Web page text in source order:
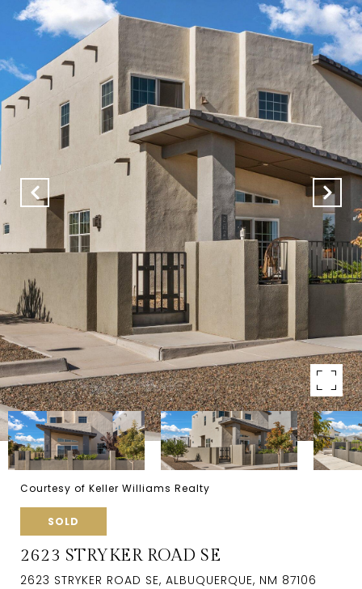
Courtesy of Keller Williams Realty
SOLD
2623 STRYKER ROAD SE
2623 STRYKER ROAD SE, ALBUQUERQUE, NM 87106